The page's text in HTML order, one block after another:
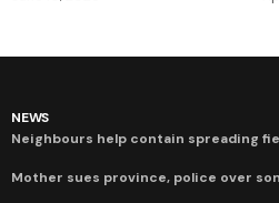
NEWS
Neighbours help contain spreading
Mother sues province, police over